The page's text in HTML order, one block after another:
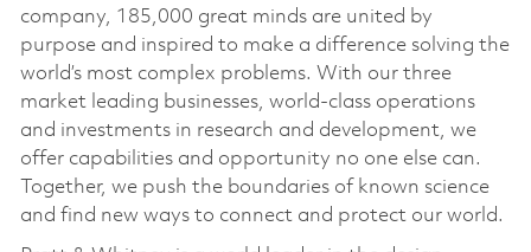
company, 185,000 great minds are united by
purpose and inspired to make a difference solving the
world’s most complex problems. With our three
market leading businesses, world-class operations
and investments in research and development, we
offer capabilities and opportunity no one else can.
Together, we push the boundaries of known science
and find new ways to connect and protect our world.